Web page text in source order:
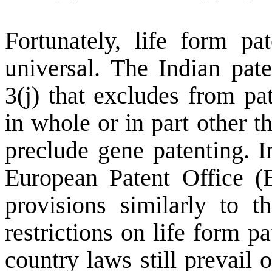
Fortunately, life form
universal. The Indian
3(j) that excludes from
in whole or in part other
preclude gene patenting.
European Patent Office
provisions similarly to
restrictions on life form
country laws still prevail